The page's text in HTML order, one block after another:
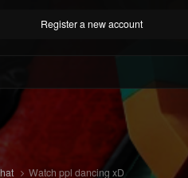
Register a new account
Watch ppl dancing xD